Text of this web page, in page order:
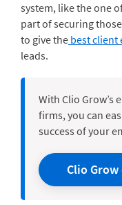
system, like the one
part of securing
to give the best client
leads.
With Clio Grow’s
firms, you can
success of your
Clio